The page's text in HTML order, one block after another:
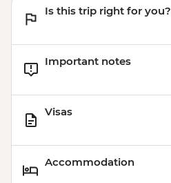
Is this trip right for you?
Important notes
Visas
Accommodation